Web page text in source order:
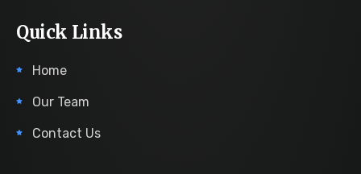
Quick Links
Home
Our Team
Contact Us